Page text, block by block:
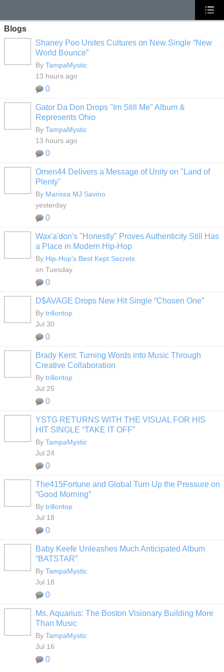
Blogs
Shaney Poo Unites Cultures on New Single “New
World Bounce”
By TampaMystic
13 hours ago
0
Gator Da Don Drops "Im Still Me" Album &
Represents Ohio
By TampaMystic
13 hours ago
0
Omen44 Delivers a Message of Unity on "Land of
Plenty"
By Marissa MJ Savino
yesterday
0
Wax'a'don's "Honestly" Proves Authenticity Still Has
a Place in Modern Hip-Hop
By Hip-Hop's Best Kept Secrets
on Tuesday
0
D$AVAGE Drops New Hit Single “Chosen One”
By trillontop
Jul 30
0
Brady Kent: Turning Words into Music Through
Creative Collaboration
By trillontop
Jul 25
0
YSTG RETURNS WITH THE VISUAL FOR HIS
HIT SINGLE “TAKE IT OFF”
By TampaMystic
Jul 24
0
The415Fortune and Global Turn Up the Pressure on
“Good Morning”
By trillontop
Jul 18
0
Baby Keefe Unleashes Much Anticipated Album
“BATSTAR”
By TampaMystic
Jul 18
0
Ms. Aquarius: The Boston Visionary Building More
Than Music
By TampaMystic
Jul 16
0